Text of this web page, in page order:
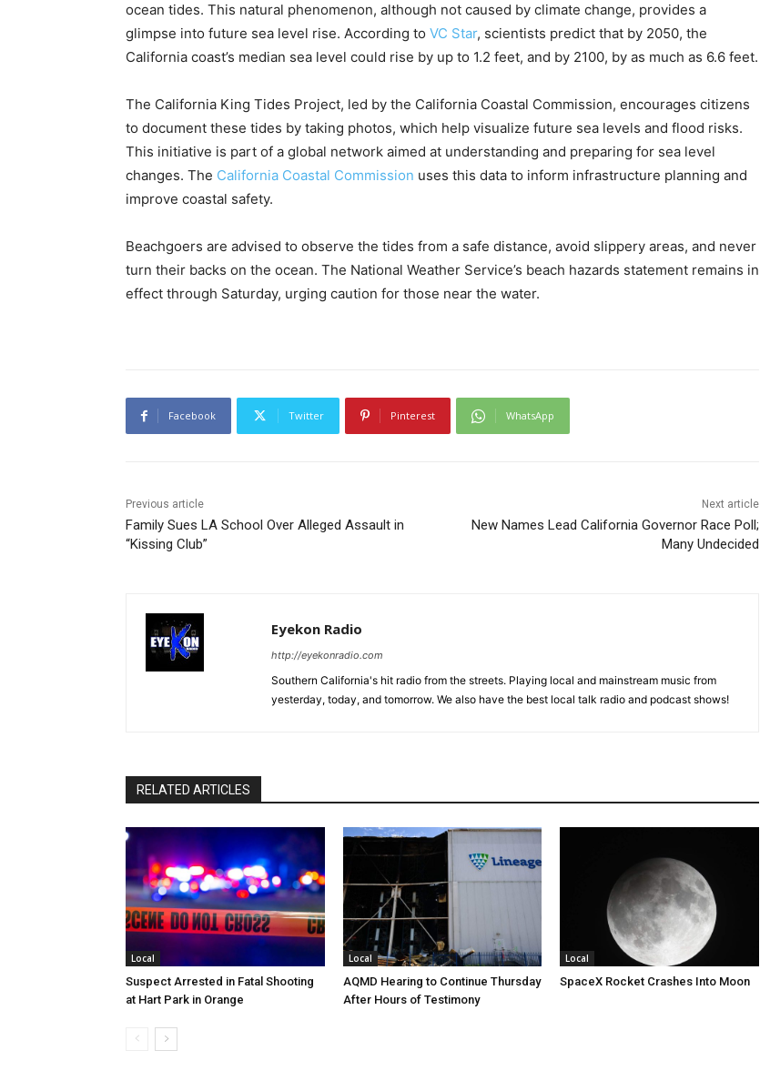
ocean tides. This natural phenomenon, although not caused by climate change, provides a
glimpse into future sea level rise. According to VC Star, scientists predict that by 2050, the
California coast’s median sea level could rise by up to 1.2 feet, and by 2100, by as much as 6.6 feet.
The California King Tides Project, led by the California Coastal Commission, encourages citizens
to document these tides by taking photos, which help visualize future sea levels and flood risks.
This initiative is part of a global network aimed at understanding and preparing for sea level
changes. The California Coastal Commission uses this data to inform infrastructure planning and
improve coastal safety.
Beachgoers are advised to observe the tides from a safe distance, avoid slippery areas, and never
turn their backs on the ocean. The National Weather Service’s beach hazards statement remains in
effect through Saturday, urging caution for those near the water.
Facebook Twitter Pinterest WhatsApp
Previous article
Family Sues LA School Over Alleged Assault in
“Kissing Club”
Next article
New Names Lead California Governor Race Poll;
Many Undecided
Eyekon Radio
http://eyekonradio.com
Southern California's hit radio from the streets. Playing local and mainstream music from
yesterday, today, and tomorrow. We also have the best local talk radio and podcast shows!
RELATED ARTICLES
Local
Suspect Arrested in Fatal Shooting
at Hart Park in Orange
Local
AQMD Hearing to Continue Thursday
After Hours of Testimony
Local
SpaceX Rocket Crashes Into Moon